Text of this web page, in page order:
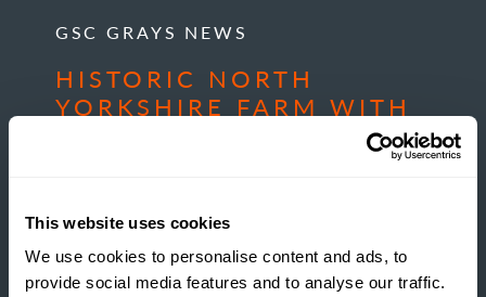
This website uses cookies
We use cookies to personalise content and ads, to
provide social media features and to analyse our traffic.
GSC GRAYS NEWS
HISTORIC NORTH
YORKSHIRE FARM WITH
POTENTIAL COMES TO
READ MORE